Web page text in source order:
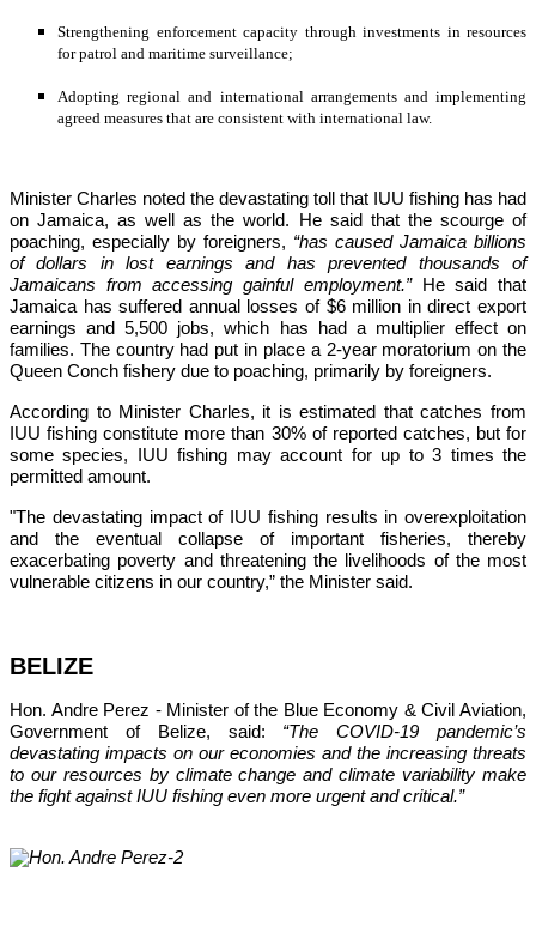
Strengthening enforcement capacity through investments in resources
for patrol and maritime surveillance;
Adopting regional and international arrangements and implementing
agreed measures that are consistent with international law.
Minister Charles noted the devastating toll that IUU fishing has had
on Jamaica, as well as the world. He said that the scourge of
poaching, especially by foreigners, “has caused Jamaica billions
of dollars in lost earnings and has prevented thousands of
Jamaicans from accessing gainful employment.”
He said that
Jamaica has suffered annual losses of $6 million in direct export
earnings and 5,500 jobs, which has had a multiplier effect on
families. The country had put in place a 2-year moratorium on the
Queen Conch fishery due to poaching, primarily by foreigners.
According to Minister Charles, it is estimated that catches from
IUU fishing constitute more than 30% of reported catches, but for
some species, IUU fishing may account for up to 3 times the
permitted amount.
"The devastating impact of IUU fishing results in overexploitation
and the eventual collapse of important fisheries, thereby
exacerbating poverty and threatening the livelihoods of the most
vulnerable citizens in our country,” the Minister said.
BELIZE
Hon. Andre Perez - Minister of the Blue Economy & Civil Aviation,
Government of Belize, said: “The COVID-19 pandemic’s
devastating impacts on our economies and the increasing threats
to our resources by climate change and climate variability make
the fight against IUU fishing even more urgent and critical.”